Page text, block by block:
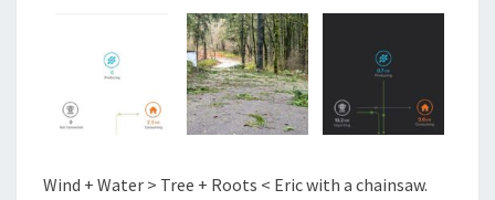
Wind + Water > Tree + Roots < Eric with a chainsaw.